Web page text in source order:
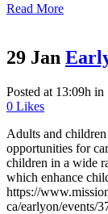
Read More
29 Jan
Posted at 13:09h in
0 Likes
Adults and
opportunities for
children in a wide
which enhance
https://
ca/earlyon/events/